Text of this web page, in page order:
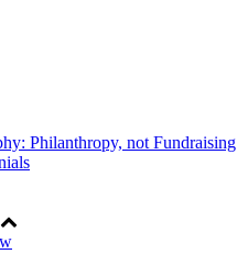
Philanthropy, not Fundraising